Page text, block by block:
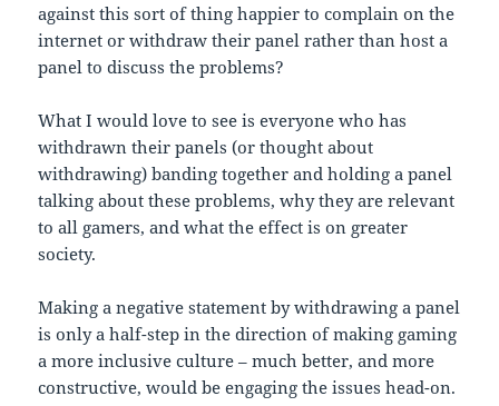
against this sort of thing happier to complain on the
internet or withdraw their panel rather than host a
panel to discuss the problems?
What I would love to see is everyone who has
withdrawn their panels (or thought about
withdrawing) banding together and holding a panel
talking about these problems, why they are relevant
to all gamers, and what the effect is on greater
society.
Making a negative statement by withdrawing a panel
is only a half-step in the direction of making gaming
a more inclusive culture – much better, and more
constructive, would be engaging the issues head-on.